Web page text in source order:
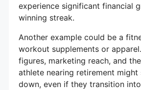
experience significant financial
winning streak.
Another example could be a
workout supplements or
figures, marketing reach, and
athlete nearing retirement
down, even if they transition